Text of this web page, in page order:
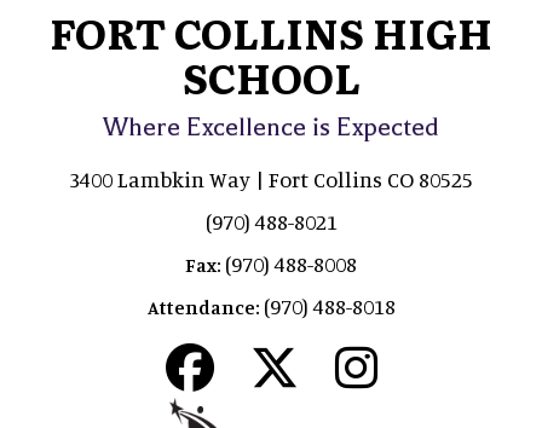
FORT COLLINS HIGH
SCHOOL
Where Excellence is Expected
3400 Lambkin Way | Fort Collins CO 80525
(970) 488-8021
Fax: (970) 488-8008
Attendance: (970) 488-8018